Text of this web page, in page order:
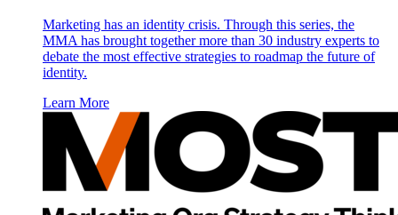
Marketing has an identity crisis. Through this series, the
MMA has brought together more than 30 industry experts to
debate the most effective strategies to roadmap the future of
identity.
Learn More